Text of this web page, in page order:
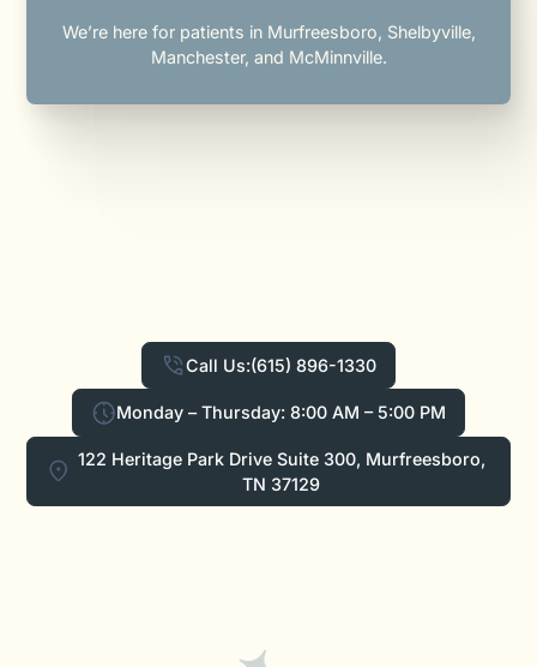
We’re here for patients in Murfreesboro, Shelbyville,
Manchester, and McMinnville.
Call Us:(615) 896-1330
Monday – Thursday: 8:00 AM – 5:00 PM
122 Heritage Park Drive Suite 300, Murfreesboro,
TN 37129